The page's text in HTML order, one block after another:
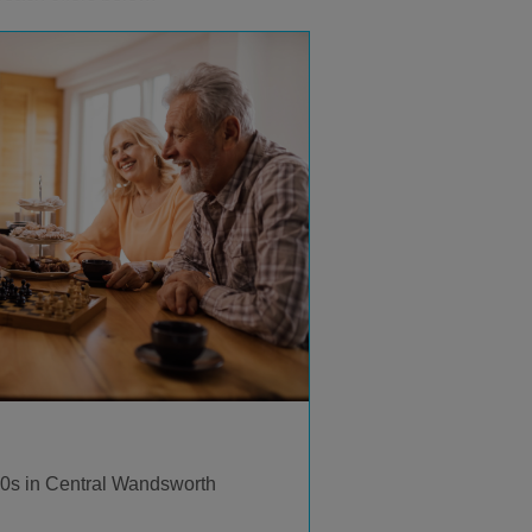
in Central Wandsworth